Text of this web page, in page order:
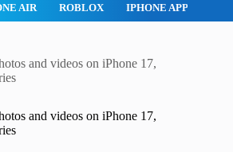
IPAD APPS MAC APPS
and videos on iPhone 17,
and videos on iPhone 17,